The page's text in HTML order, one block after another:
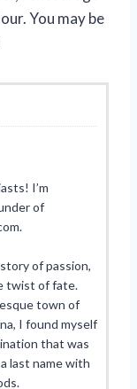
You may be
I’m
of
of passion,
twist of fate.
town of
I found myself
that was
last name with